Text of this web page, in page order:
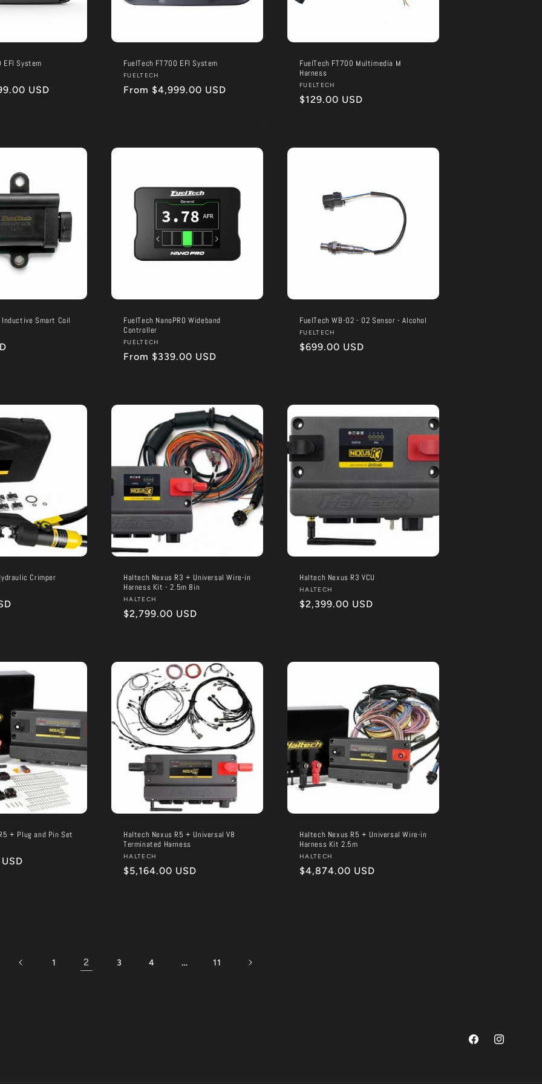
EFI System
USD
FuelTech FT700 EFI System
Vendor:
FUELTECH
Regular
From $4,999.00 USD
FuelTech FT700 Multimedia M
Harness
Vendor:
FUELTECH
Regular
$129.00 USD
Inductive Smart Coil
FuelTech NanoPRO Wideband
Controller
Vendor:
FUELTECH
Regular
From $339.00 USD
FuelTech WB-O2 - O2 Sensor - Alcohol
Vendor:
FUELTECH
Regular
$699.00 USD
Crimper
Haltech Nexus R3 + Universal Wire-in
Harness Kit - 2.5m 8in
Vendor:
HALTECH
Regular
$2,799.00 USD
Haltech Nexus R3 VCU
Vendor:
HALTECH
Regular
$2,399.00 USD
+ Plug and Pin Set
Haltech Nexus R5 + Universal V8
Terminated Harness
Vendor:
HALTECH
Regular
$5,164.00 USD
Haltech Nexus R5 + Universal Wire-in
Harness Kit 2.5m
Vendor:
HALTECH
Regular
$4,874.00 USD
1 2 3 4 … 11
FacebookInstagram